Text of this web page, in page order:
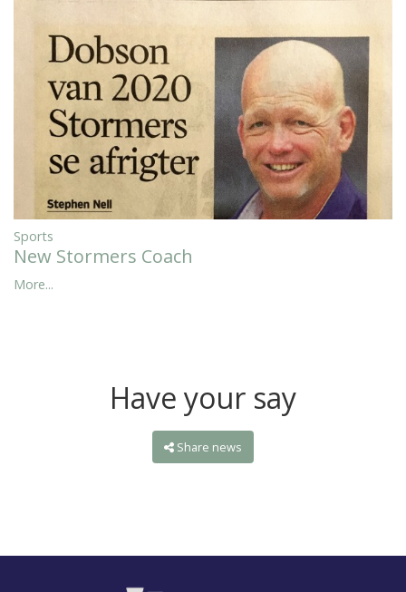
Sports
New Stormers Coach
More...
Have your say
Share news